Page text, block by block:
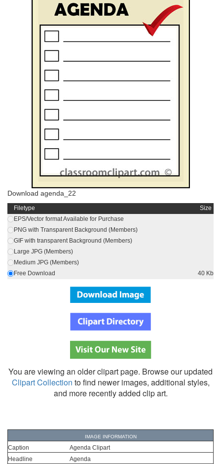
Download agenda_22
Filetype
Size
EPS/Vector format Available for Purchase
PNG with Transparent Background (Members)
GIF with transparent Background (Members)
Large JPG (Members)
Medium JPG (Members)
Free Download
40 Kb
You are viewing an older clipart page. Browse our updated
Clipart Collection to find newer images, additional styles,
and more recently added clip art.
IMAGE INFORMATION
Caption
Agenda Clipart
Headline
Agenda